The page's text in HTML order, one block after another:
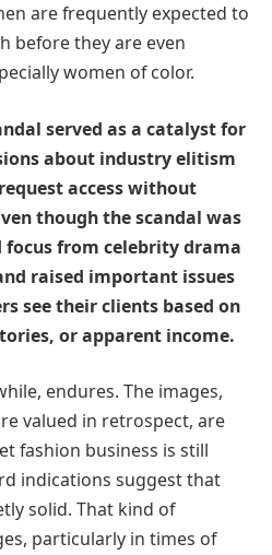
are frequently expected to
before they are even
women of color.
served as a catalyst for
about industry elitism
access without
though the scandal was
from celebrity drama
raised important issues
see their clients based on
or apparent income.
endures. The images,
valued in retrospect, are
fashion business is still
indications suggest that
solid. That kind of
particularly in times of